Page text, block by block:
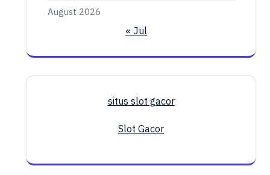
August 2026
« Jul
situs slot gacor
Slot Gacor